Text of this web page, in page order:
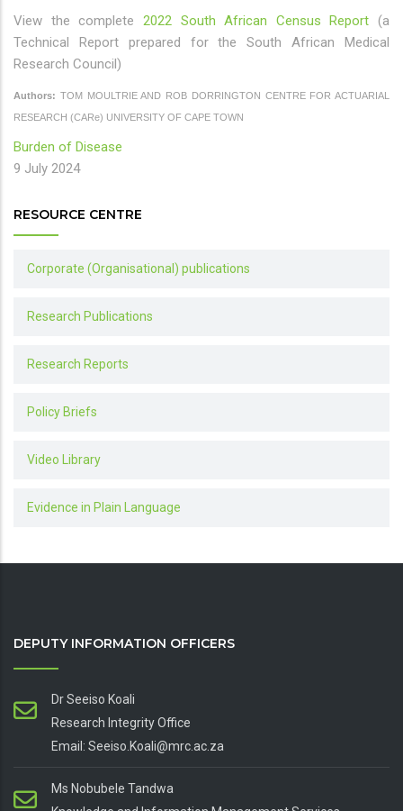
View the complete 2022 South African Census Report (a
Technical Report prepared for the South African Medical
Research Council)
Authors: TOM MOULTRIE AND ROB DORRINGTON CENTRE FOR ACTUARIAL
RESEARCH (CARe) UNIVERSITY OF CAPE TOWN
Burden of Disease
9 July 2024
RESOURCE CENTRE
Corporate (Organisational) publications
Research Publications
Research Reports
Policy Briefs
Video Library
Evidence in Plain Language
DEPUTY INFORMATION OFFICERS
Dr Seeiso Koali
Research Integrity Office
Email: Seeiso.Koali@mrc.ac.za
Ms Nobubele Tandwa